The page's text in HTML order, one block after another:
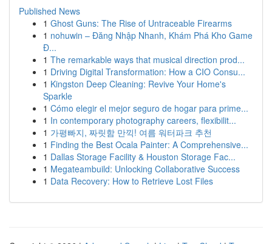
Published News
1 Ghost Guns: The Rise of Untraceable Firearms
1 nohuwin – Đăng Nhập Nhanh, Khám Phá Kho Game
Đ...
1 The remarkable ways that musical direction prod...
1 Driving Digital Transformation: How a CIO Consu...
1 Kingston Deep Cleaning: Revive Your Home's
Sparkle
1 Cómo elegir el mejor seguro de hogar para prime...
1 In contemporary photography careers, flexibilit...
1 가평빠지, 짜릿함 만끽! 여름 워터파크 추천
1 Finding the Best Ocala Painter: A Comprehensive...
1 Dallas Storage Facility & Houston Storage Fac...
1 Megateambuild: Unlocking Collaborative Success
1 Data Recovery: How to Retrieve Lost Files